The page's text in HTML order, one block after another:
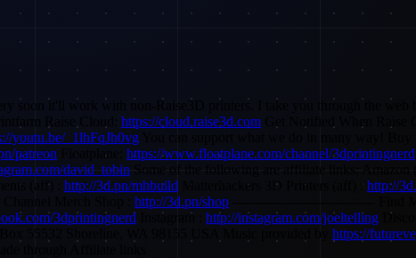
soon it'll work with non-Raise3D printers. I take you through the web
Raise Cloud: https://cloud.raise3d.com Get Notified When Raise
youtu.be/_1lhFqJh0vg
patreon Floatplane: https://www.floatplane.com/channel/3dprintingnerd
david_tobin Some of the following are affiliate links: Amazon
(aff) : http://3d.pn/mhbuild Matterhackers 3D Printers (aff) : http://
Channel Merch Shop : http://3d.pn/shop -------------------------------- Find
3dprintingnerd Instagram : http://instagram.com/joeltelling
55532 Shoreline, WA 98155 USA Music provided by https://
through Affiliate links